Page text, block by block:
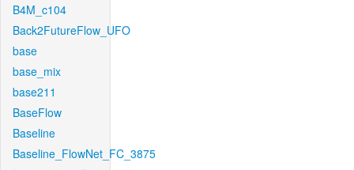
B4M_c104
Back2FutureFlow_UFO
base
base_mix
base211
BaseFlow
Baseline
Baseline_FlowNet_FC_3875